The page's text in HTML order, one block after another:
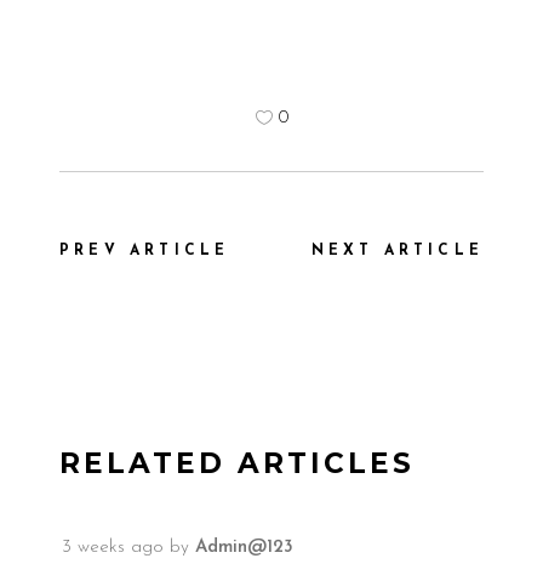
0
PREV ARTICLE NEXT ARTICLE
RELATED ARTICLES
3 weeks ago by Admin@123